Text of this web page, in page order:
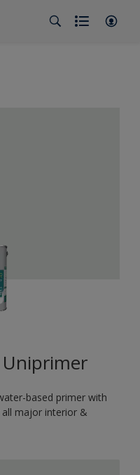
based primer with
major interior &